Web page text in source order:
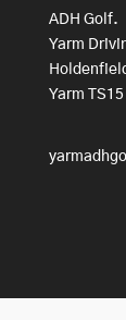
ADH Golf.
Yarm
Yarm TS15